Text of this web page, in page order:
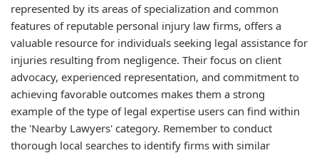
represented by its areas of specialization and common
features of reputable personal injury law firms, offers a
valuable resource for individuals seeking legal assistance for
injuries resulting from negligence. Their focus on client
advocacy, experienced representation, and commitment to
achieving favorable outcomes makes them a strong
example of the type of legal expertise users can find within
the 'Nearby Lawyers' category. Remember to conduct
thorough local searches to identify firms with similar